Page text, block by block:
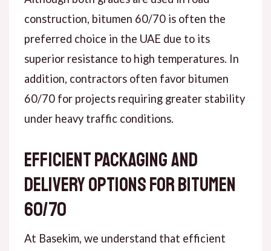
construction, bitumen 60/70 is often the
preferred choice in the UAE due to its
superior resistance to high temperatures. In
addition, contractors often favor bitumen
60/70 for projects requiring greater stability
under heavy traffic conditions.
Efficient Packaging and
Delivery Options for Bitumen
60/70
At Basekim, we understand that efficient